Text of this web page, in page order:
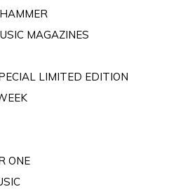
MAGAZINES
LIMITED EDITION
ONE